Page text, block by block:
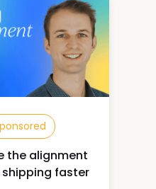
the alignment
faster